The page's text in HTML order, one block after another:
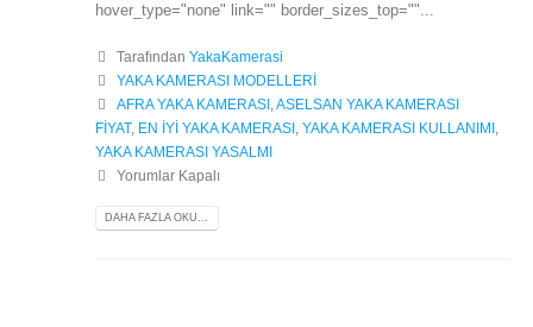
hover_type="none" link="" border_sizes_top=""...
Tarafından YakaKamerasi
YAKA KAMERASI MODELLERİ
AFRA YAKA KAMERASI, ASELSAN YAKA KAMERASI
FİYAT, EN İYİ YAKA KAMERASI YAKA KAMERASI KULLANIMI
YAKA KAMERASI YASALMI
Yorumlar Kapalı
DAHA FAZLA OKU...